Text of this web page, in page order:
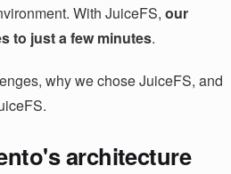
With JuiceFS, our
to just a few minutes.
why we chose JuiceFS, and
architecture